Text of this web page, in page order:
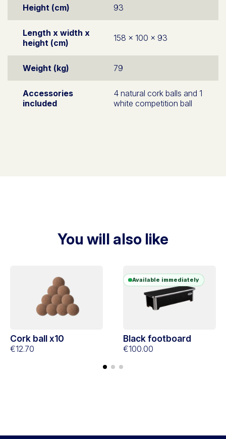
Height (cm) 93
Length x width x
height (cm)
158 x 100 x 93
Weight (kg) 79
Accessories
included
4 natural cork balls and 1
white competition ball
You will also like
Cork ball x10
€12.70
Available immediately
Black footboard
€100.00